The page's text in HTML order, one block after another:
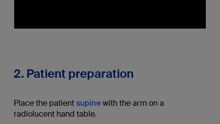
2. Patient preparation
Place the patientsupinewith the arm on a
radiolucent hand table.